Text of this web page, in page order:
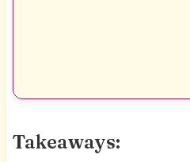
Takeaways: